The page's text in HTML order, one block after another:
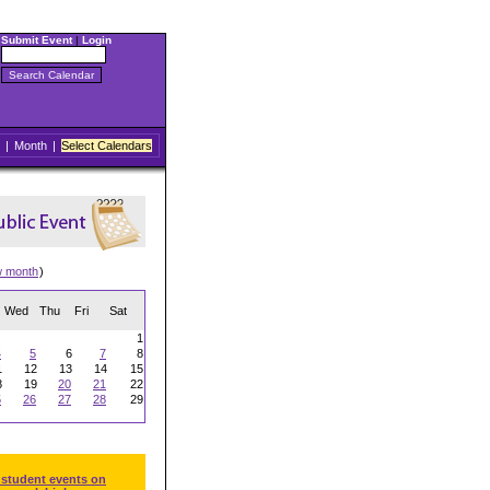
Submit Event| Login
| Month | Select Calendars
month)
Wed Thu Fri Sat
1
5 6 7
8
12 13 14
15
19 20 21
22
26 27 28
29
events on